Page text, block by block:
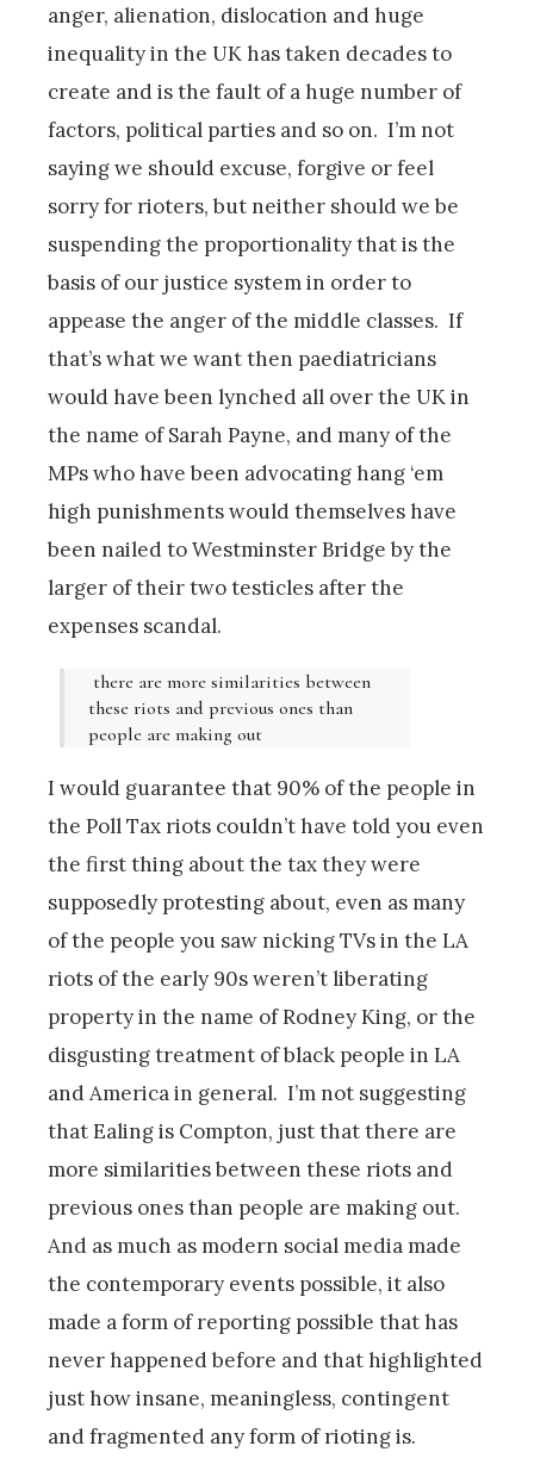
anger, alienation, dislocation and huge
inequality in the UK has taken decades to
create and is the fault of a huge number of
factors, political parties and so on. I’m not
saying we should excuse, forgive or feel
sorry for rioters, but neither should we be
suspending the proportionality that is the
basis of our justice system in order to
appease the anger of the middle classes. If
that’s what we want then paediatricians
would have been lynched all over the UK in
the name of Sarah Payne, and many of the
MPs who have been advocating hang ‘em
high punishments would themselves have
been nailed to Westminster Bridge by the
larger of their two testicles after the
expenses scandal.
there are more similarities between
these riots and previous ones than
people are making out
I would guarantee that 90% of the people in
the Poll Tax riots couldn’t have told you even
the first thing about the tax they were
supposedly protesting about, even as many
of the people you saw nicking TVs in the LA
riots of the early 90s weren’t liberating
property in the name of Rodney King, or the
disgusting treatment of black people in LA
and America in general. I’m not suggesting
that Ealing is Compton, just that there are
more similarities between these riots and
previous ones than people are making out.
And as much as modern social media made
the contemporary events possible, it also
made a form of reporting possible that has
never happened before and that highlighted
just how insane, meaningless, contingent
and fragmented any form of rioting is.